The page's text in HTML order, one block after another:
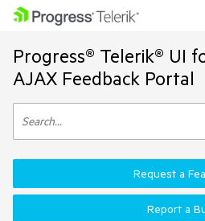
Progress® Telerik® UI
AJAX Feedback Portal
Request a
Report a